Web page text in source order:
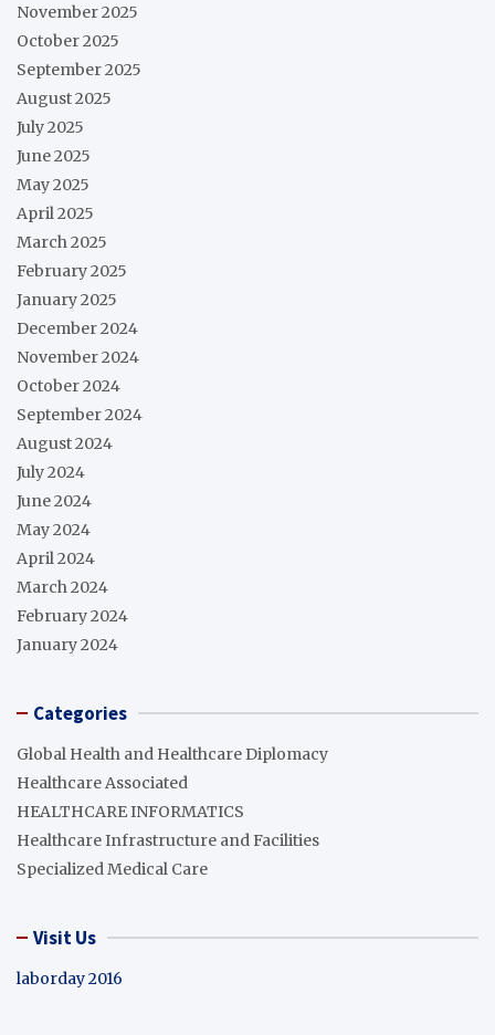
November 2025
October 2025
September 2025
August 2025
July 2025
June 2025
May 2025
April 2025
March 2025
February 2025
January 2025
December 2024
November 2024
October 2024
September 2024
August 2024
July 2024
June 2024
May 2024
April 2024
March 2024
February 2024
January 2024
Categories
Global Health and Healthcare Diplomacy
Healthcare Associated
HEALTHCARE INFORMATICS
Healthcare Infrastructure and Facilities
Specialized Medical Care
Visit Us
laborday 2016